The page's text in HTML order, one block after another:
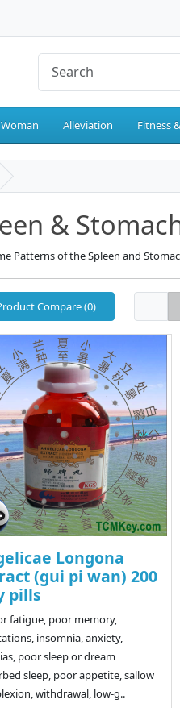
Alleviation Fitness
&
Patterns of the Spleen and
Compare (0)
Longona
(gui pi wan) 200
pills
fatigue, poor memory,
insomnia, anxiety,
poor sleep or dream
sleep, poor appetite, sallow
withdrawal, low-g..